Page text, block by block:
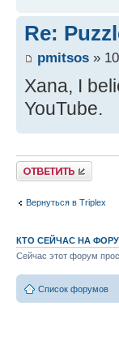
Re:
pmitsos »
Xana, I
YouTube.
Ответить
Вернуться в Triplex
КТО СЕЙЧАС НА
Сейчас этот форум
Список форумов